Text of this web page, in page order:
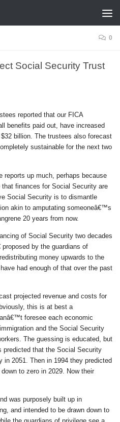
0
Social Security Trust
reported that our FICA
benefits paid out, have increased
billion. The trustees also forecast
sustainable for the next two
up much, perhaps because
finances for Social Security are
Social Security is to dismantle
akin to amputating someoneâ€™s
20 years from now.
of Social Security two decades
by the guardians of
money upwards to the
had enough of that over the past
projected revenue and costs for
this is at best a
foresee each economic
and the Social Security
The guessing is educated, but
predicted that the Social Security
in 2051. Then in 1994 they predicted
to zero in 2029. Now their
was purposely built up in
and intended to be drawn down to